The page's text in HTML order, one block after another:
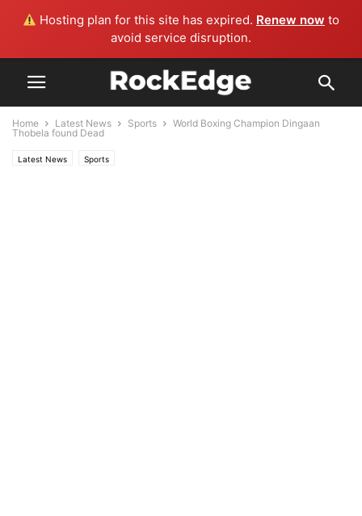
Hosting plan for this site has expired. Renew now to
avoid service disruption.
Home Latest News Sports
World Boxing Champion Dingaan
Thobela found Dead
Latest News Sports